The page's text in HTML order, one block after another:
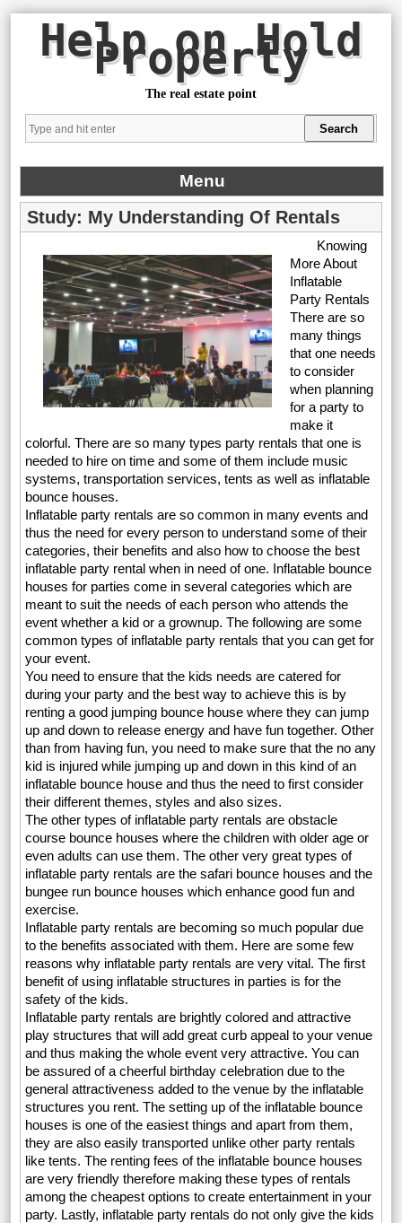
Help on Hold
Property
The real estate point
Menu
Study: My Understanding Of Rentals
Knowing
More About
Inflatable
Party Rentals
There are so
many things
that one needs
to consider
when planning
for a party to
make it
colorful. There are so many types party rentals that one is
needed to hire on time and some of them include music
systems, transportation services, tents as well as inflatable
bounce houses.
Inflatable party rentals are so common in many events and
thus the need for every person to understand some of their
categories, their benefits and also how to choose the best
inflatable party rental when in need of one. Inflatable bounce
houses for parties come in several categories which are
meant to suit the needs of each person who attends the
event whether a kid or a grownup. The following are some
common types of inflatable party rentals that you can get for
your event.
You need to ensure that the kids needs are catered for
during your party and the best way to achieve this is by
renting a good jumping bounce house where they can jump
up and down to release energy and have fun together. Other
than from having fun, you need to make sure that the no any
kid is injured while jumping up and down in this kind of an
inflatable bounce house and thus the need to first consider
their different themes, styles and also sizes.
The other types of inflatable party rentals are obstacle
course bounce houses where the children with older age or
even adults can use them. The other very great types of
inflatable party rentals are the safari bounce houses and the
bungee run bounce houses which enhance good fun and
exercise.
Inflatable party rentals are becoming so much popular due
to the benefits associated with them. Here are some few
reasons why inflatable party rentals are very vital. The first
benefit of using inflatable structures in parties is for the
safety of the kids.
Inflatable party rentals are brightly colored and attractive
play structures that will add great curb appeal to your venue
and thus making the whole event very attractive. You can
be assured of a cheerful birthday celebration due to the
general attractiveness added to the venue by the inflatable
structures you rent. The setting up of the inflatable bounce
houses is one of the easiest things and apart from them,
they are also easily transported unlike other party rentals
like tents. The renting fees of the inflatable bounce houses
are very friendly therefore making these types of rentals
among the cheapest options to create entertainment in your
party. Lastly, inflatable party rentals do not only give the kids